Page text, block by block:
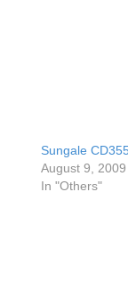
Sungale
August 9, 2009
In "Others"